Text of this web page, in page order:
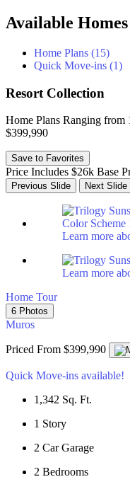
Available Homes
Home Plans (15)
Quick Move-ins (1)
Resort Collection
Home Plans Ranging from
$399,990
Save to Favorites
Price Includes $26k Base
Previous Slide Next Slide
Learn more
Learn more
Home Tour
6 Photos
Muros
Priced From $399,990
Quick Move-ins available!
1,342 Sq. Ft.
1 Story
2 Car Garage
2 Bedrooms